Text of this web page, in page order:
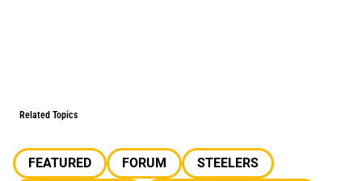
Related Topics
FEATURED FORUM
STEELERS